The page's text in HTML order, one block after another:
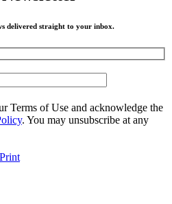
delivered straight to your inbox.
Terms of Use and acknowledge the
. You may unsubscribe at any
Print